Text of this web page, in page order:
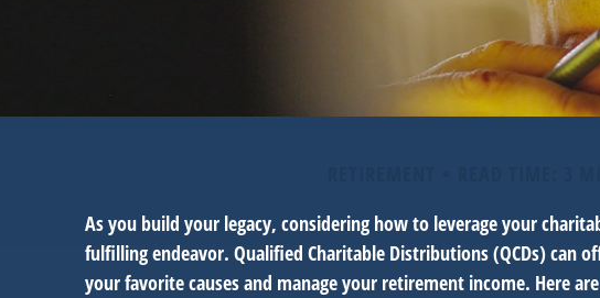
As you build your legacy, considering how to leverage your
fulfilling endeavor. Qualified Charitable Distributions (QCDs) can
your favorite causes and manage your retirement income. Here